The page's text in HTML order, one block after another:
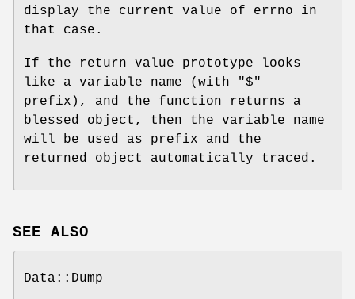
display the current value of errno in
that case.
If the return value prototype looks
like a variable name (with
"$"
prefix), and the function returns a
blessed object, then the variable name
will be used as prefix and the
returned object automatically traced.
SEE ALSO
Data::Dump